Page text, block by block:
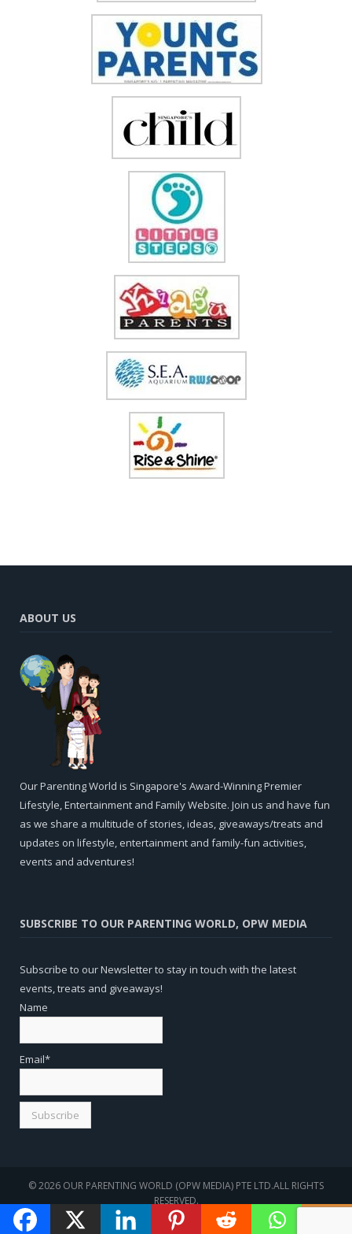
ABOUT US
Our Parenting World is Singapore's Award-Winning Premier
Lifestyle, Entertainment and Family Website. Join us and have fun
as we share a multitude of stories, ideas, giveaways/treats and
updates on lifestyle, entertainment and family-fun activities,
events and adventures!
SUBSCRIBE TO OUR PARENTING WORLD, OPW MEDIA
Subscribe to our Newsletter to stay in touch with the latest
events, treats and giveaways!
Name
Email*
© 2026 OUR PARENTING WORLD (OPW MEDIA) PTE LTD.ALL RIGHTS
RESERVED.
WEBSITESEO SOTAVENTO MEDIOS